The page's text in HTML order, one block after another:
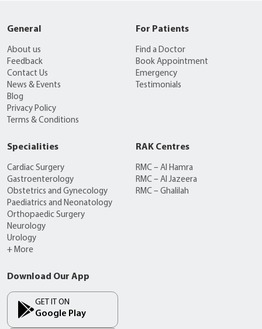
General
About us
Feedback
Contact Us
News & Events
Blog
Privacy Policy
Terms & Conditions
For Patients
Find a Doctor
Book Appointment
Emergency
Testimonials
Specialities
Cardiac Surgery
Gastroenterology
Obstetrics and Gynecology
Paediatrics and Neonatology
Orthopaedic Surgery
Neurology
Urology
+ More
RAK Centres
RMC – Al Hamra
RMC – Al Jazeera
RMC – Ghalilah
Download Our App
GET IT ON
Google Play